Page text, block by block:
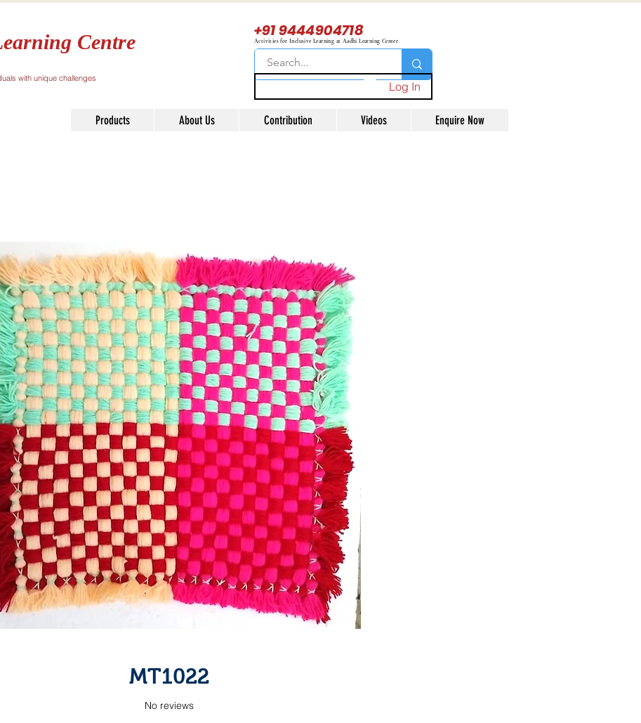
Centre
with unique challenges
+91 9444904718
Activities for Inclusive Learning at Aadhi Learning Center
Log In
Products About Us Contribution Videos Enquire Now
MT1022
No reviews